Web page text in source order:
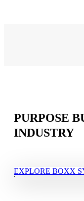
PURPOSE
INDUSTRY
EXPLORE BOXX